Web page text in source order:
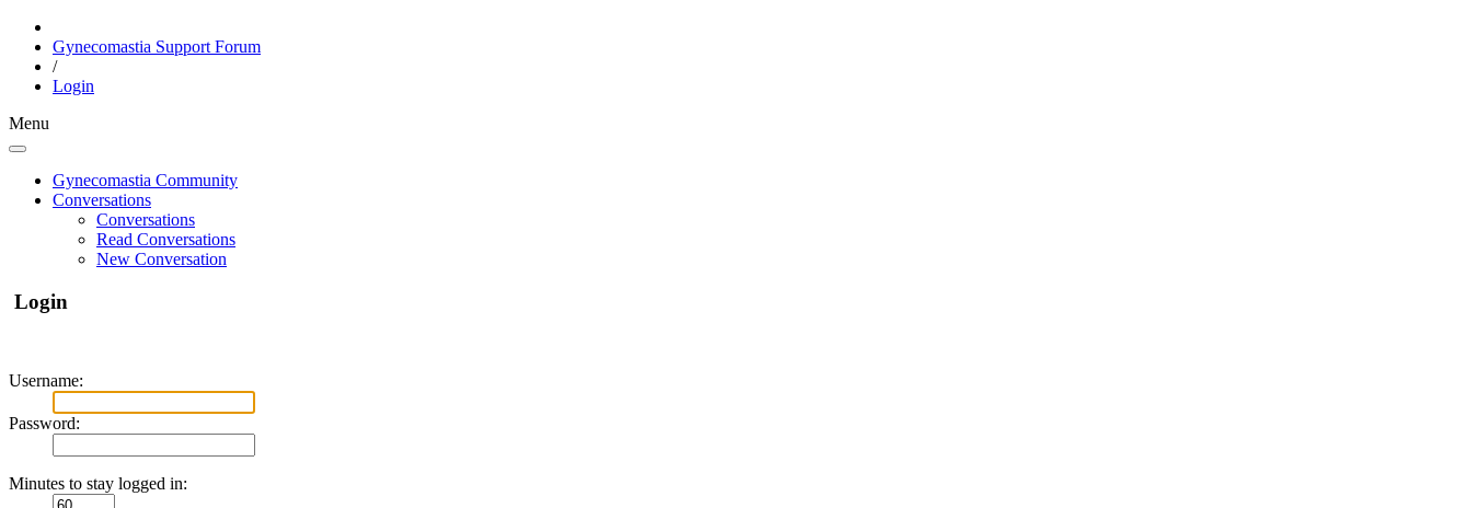
Gynecomastia Support Forum
/
Login
Menu
Gynecomastia Community
Conversations
Conversations
Read Conversations
New Conversation
Login
Username:
Password:
Minutes to stay logged in: